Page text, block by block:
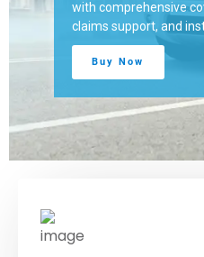
quick
Buy Now